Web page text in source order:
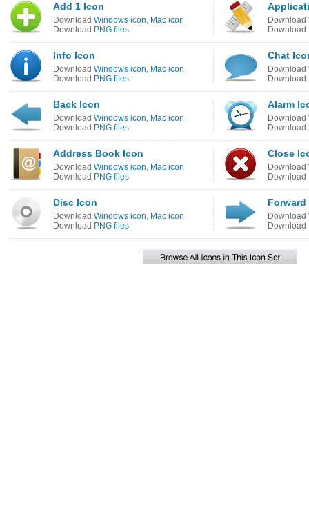
Add 1 Icon
Download Windows icon, Mac icon
Download PNG files
Download
Download
Info Icon
Download Windows icon, Mac icon
Download PNG files
Chat
Download
Download
Back Icon
Download Windows icon, Mac icon
Download PNG files
Alarm
Download
Download
Address Book Icon
Download Windows icon, Mac icon
Download PNG files
Close
Download
Download
Disc Icon
Download Windows icon, Mac icon
Download PNG files
Forward
Download
Download